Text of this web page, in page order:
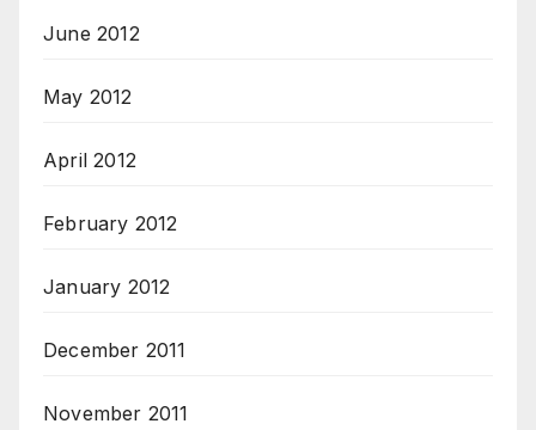
June 2012
May 2012
April 2012
February 2012
January 2012
December 2011
November 2011